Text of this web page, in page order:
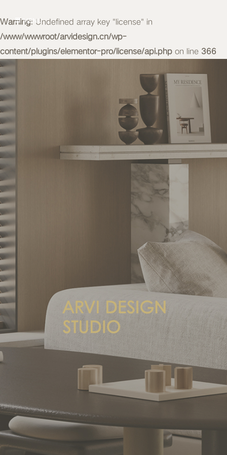
Warning: Undefined array key "license" in
/www/wwwroot/arvidesign.cn/wp-
content/plugins/elementor-pro/license/api.php on line 366
MENU